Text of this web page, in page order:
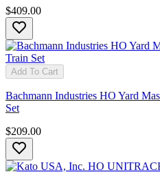
$409.00
Add To Cart
Bachmann Industries HO Yard
Set
$209.00